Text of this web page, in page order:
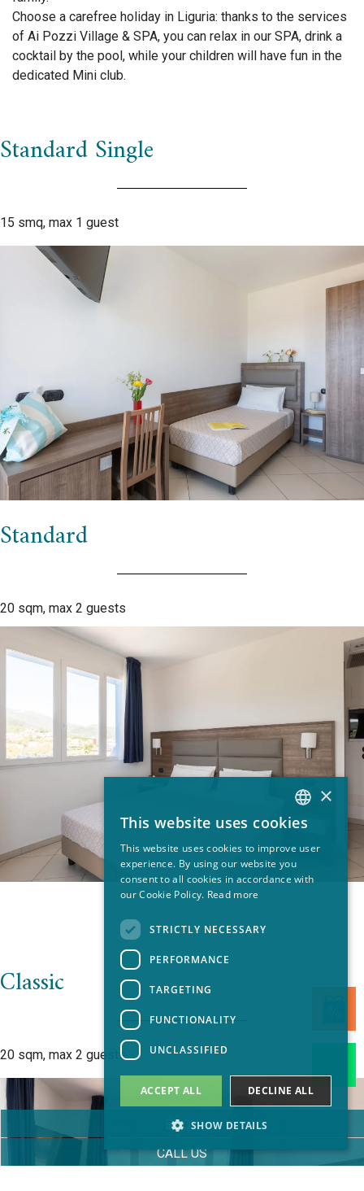
Choose a carefree holiday in Liguria: thanks to the services
of Ai Pozzi Village & SPA, you can relax in our SPA, drink a
cocktail by the pool, while your children will have fun in the
dedicated Mini club.
Standard Single
15 smq, max 1 guest
Standard
20 sqm, max 2 guests
Classic
20 sqm, max 2 guests
BOOK
CALL US
ITALIAN
EN
FR
×
This website uses cookies
This website uses cookies to improve user
experience. By using our website you
consent to all cookies in accordance with
our Cookie Policy. Read more
STRICTLY NECESSARY
PERFORMANCE
TARGETING
FUNCTIONALITY
UNCLASSIFIED
ACCEPT ALL DECLINE ALL
SHOW DETAILS